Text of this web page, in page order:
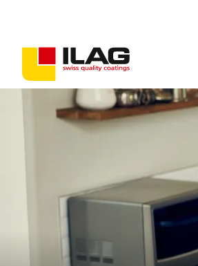
Coatings for consumer goods
Coatings for industrial goods
Non-stick solutions